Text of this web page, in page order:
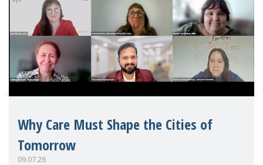
Why Care Must Shape the Cities of
Tomorrow
09.07.26